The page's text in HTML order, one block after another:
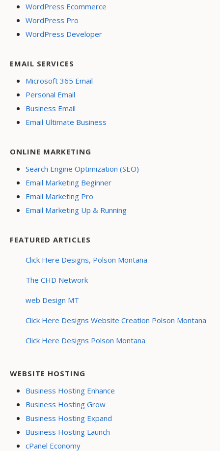
WordPress Ecommerce
WordPress Pro
WordPress Developer
EMAIL SERVICES
Microsoft 365 Email
Personal Email
Business Email
Email Ultimate Business
ONLINE MARKETING
Search Engine Optimization (SEO)
Email Marketing Beginner
Email Marketing Pro
Email Marketing Up & Running
FEATURED ARTICLES
Click Here Designs, Polson Montana
The CHD Network
web Design MT
Click Here Designs Website Creation Polson Montana
Click Here Designs Polson Montana
WEBSITE HOSTING
Business Hosting Enhance
Business Hosting Grow
Business Hosting Expand
Business Hosting Launch
cPanel Economy